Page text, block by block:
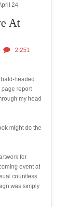
At
2,251
headed
page report
my head
might do the
for
event at
countless
was simply